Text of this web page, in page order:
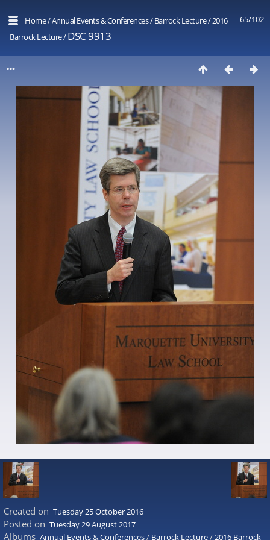
65/102
Home/Annual Events & Conferences/Barrock Lecture/2016
Barrock Lecture/DSC 9913
Created on Tuesday 25 October 2016
Posted on Tuesday 29 August 2017
Albums Annual Events & Conferences/ Barrock Lecture/2016 Barrock